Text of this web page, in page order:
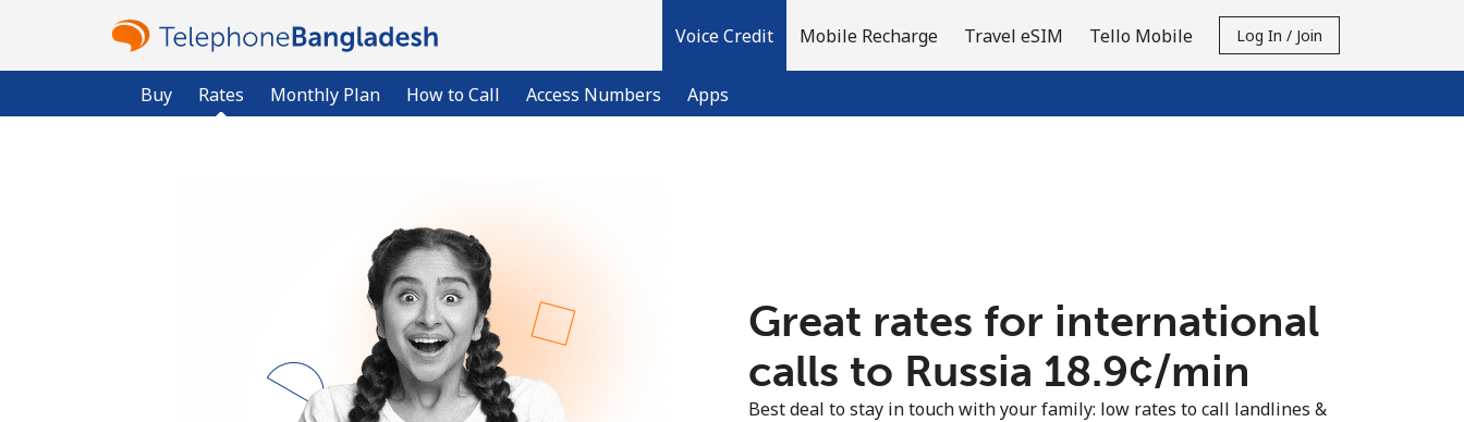
Voice Credit
Buy Rates Monthly Plan How to Call Access Numbers Apps
Mobile Recharge Travel eSIM Tello Mobile Log In / Join
Great rates for international
calls to Russia ⁦18.9¢⁩/min
Best deal to stay in touch with your family: low rates to call landlines &